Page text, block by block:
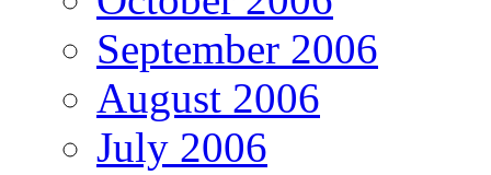
September 2006
August 2006
July 2006